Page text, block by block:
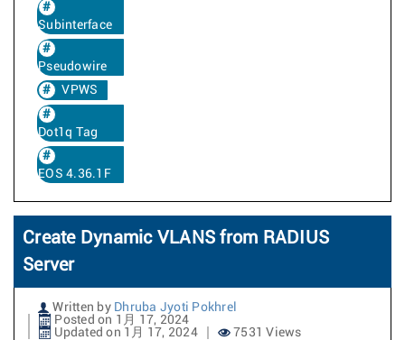
Subinterface
Pseudowire
VPWS
Dot1q Tag
EOS 4.36.1F
Create Dynamic VLANS from RADIUS
Server
Written by Dhruba Jyoti Pokhrel
Posted on 1月 17, 2024
Updated on 1月 17, 2024
7531 Views